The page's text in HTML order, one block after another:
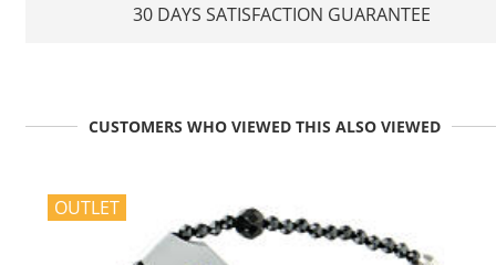
30 DAYS SATISFACTION GUARANTEE
CUSTOMERS WHO VIEWED THIS ALSO VIEWED
OUTLET